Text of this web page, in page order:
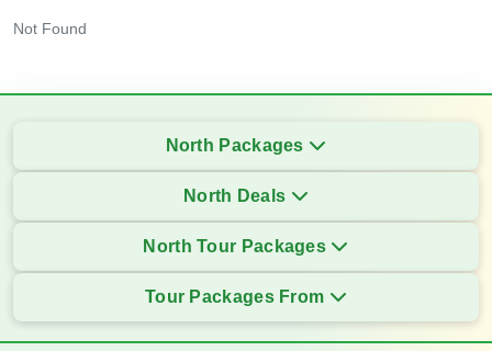
Not Found
North Packages
North Deals
North Tour Packages
Tour Packages From